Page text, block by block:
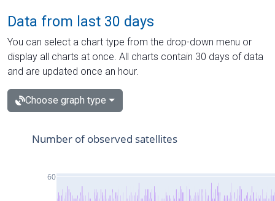
Data from last 30 days
You can select a chart type from the drop-down menu or
display all charts at once. All charts contain 30 days of data
and are updated once an hour.
Choose graph type
60
Number of observed satellites